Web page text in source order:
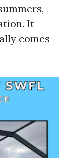
It
comes